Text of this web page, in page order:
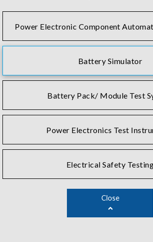
Power Electronic Component
Battery Simulator
Battery Pack/ Module Test
Power Electronics Test
Electrical Safety
Close